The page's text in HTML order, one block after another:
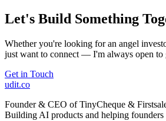
Let's Build Something
Whether you're looking for an angel
just want to connect — I'm always open to
Get in Touch
udit.co
Founder & CEO of TinyCheque &
Building AI products and helping founders